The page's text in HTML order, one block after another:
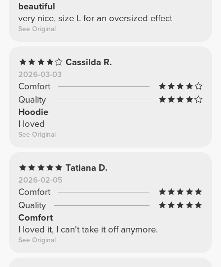
beautiful
very nice, size L for an oversized effect
See Original
Cassilda R.
2026-03-03
Comfort
Quality
Hoodie
I loved
See Original
Tatiana D.
2026-02-05
Comfort
Quality
Comfort
I loved it, I can't take it off anymore.
See Original